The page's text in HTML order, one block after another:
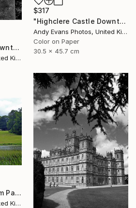
$317
"Highclere Castle Downton Abbey UK" Photograph
Andy Evans Photos, United Kingdom
Color on Paper
30.5 x 45.7 cm
"Highclere Castle Downton Abbey England UK" Photograph
Andy Evans Photos, United Kingdom
"Grounds of Blenheim Palace Woodstock Oxfordshire UK" Photograph
Andy Evans Photos, United Kingdom